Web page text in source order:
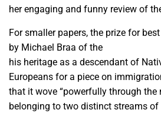
her engaging and funny review of
For smaller papers, the prize for
by Michael Braa of the
his heritage as a descendant of
Europeans for a piece on
that it wove “powerfully through
belonging to two distinct streams of